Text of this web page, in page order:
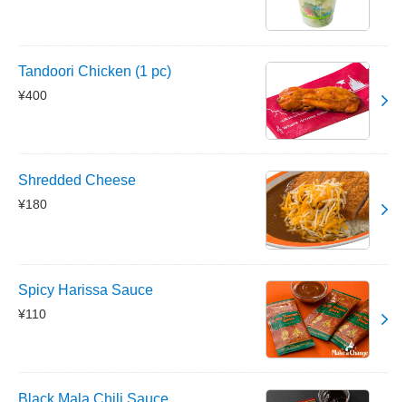
Tandoori Chicken (1 pc)
¥400
Shredded Cheese
¥180
Spicy Harissa Sauce
¥110